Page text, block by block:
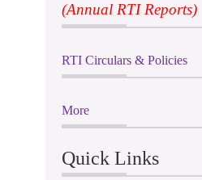
(Annual RTI Reports)
RTI Circulars & Policies
More
Quick Links